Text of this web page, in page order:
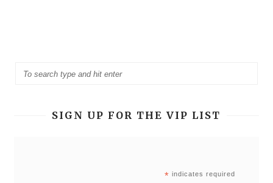
SIGN UP FOR THE VIP LIST
* indicates required